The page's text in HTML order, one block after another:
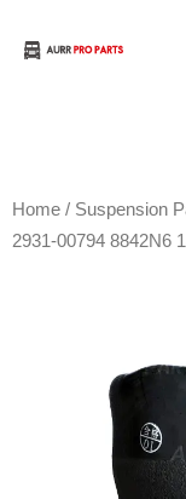
Home / Suspension
2931-00794 8842N6